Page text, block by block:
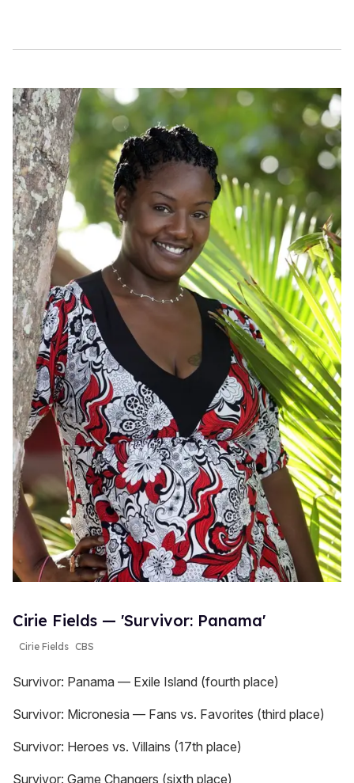
Cirie Fields — 'Survivor: Panama'
Cirie Fields CBS
Survivor: Panama — Exile Island (fourth place)
Survivor: Micronesia — Fans vs. Favorites (third place)
Survivor: Heroes vs. Villains (17th place)
Survivor: Game Changers (sixth place)